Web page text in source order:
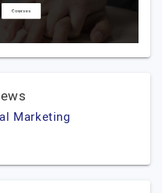
Marketing